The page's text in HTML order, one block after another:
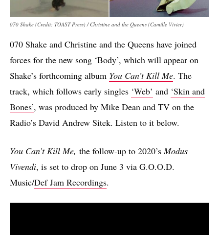
070 Shake (Credit: TOAST Press) / Christine and the Queens (Camille Vivier)
070 Shake and Christine and the Queens have joined
forces for the new song ‘Body’, which will appear on
Shake’s forthcoming album You Can’t Kill Me. The
track, which follows early singles ‘Web’ and ‘Skin and
Bones’, was produced by Mike Dean and TV on the
Radio’s David Andrew Sitek. Listen to it below.
You Can’t Kill Me, the follow-up to 2020’sModus
Vivendi, is set to drop on June 3 via G.O.O.D.
Music/Def Jam Recordings.